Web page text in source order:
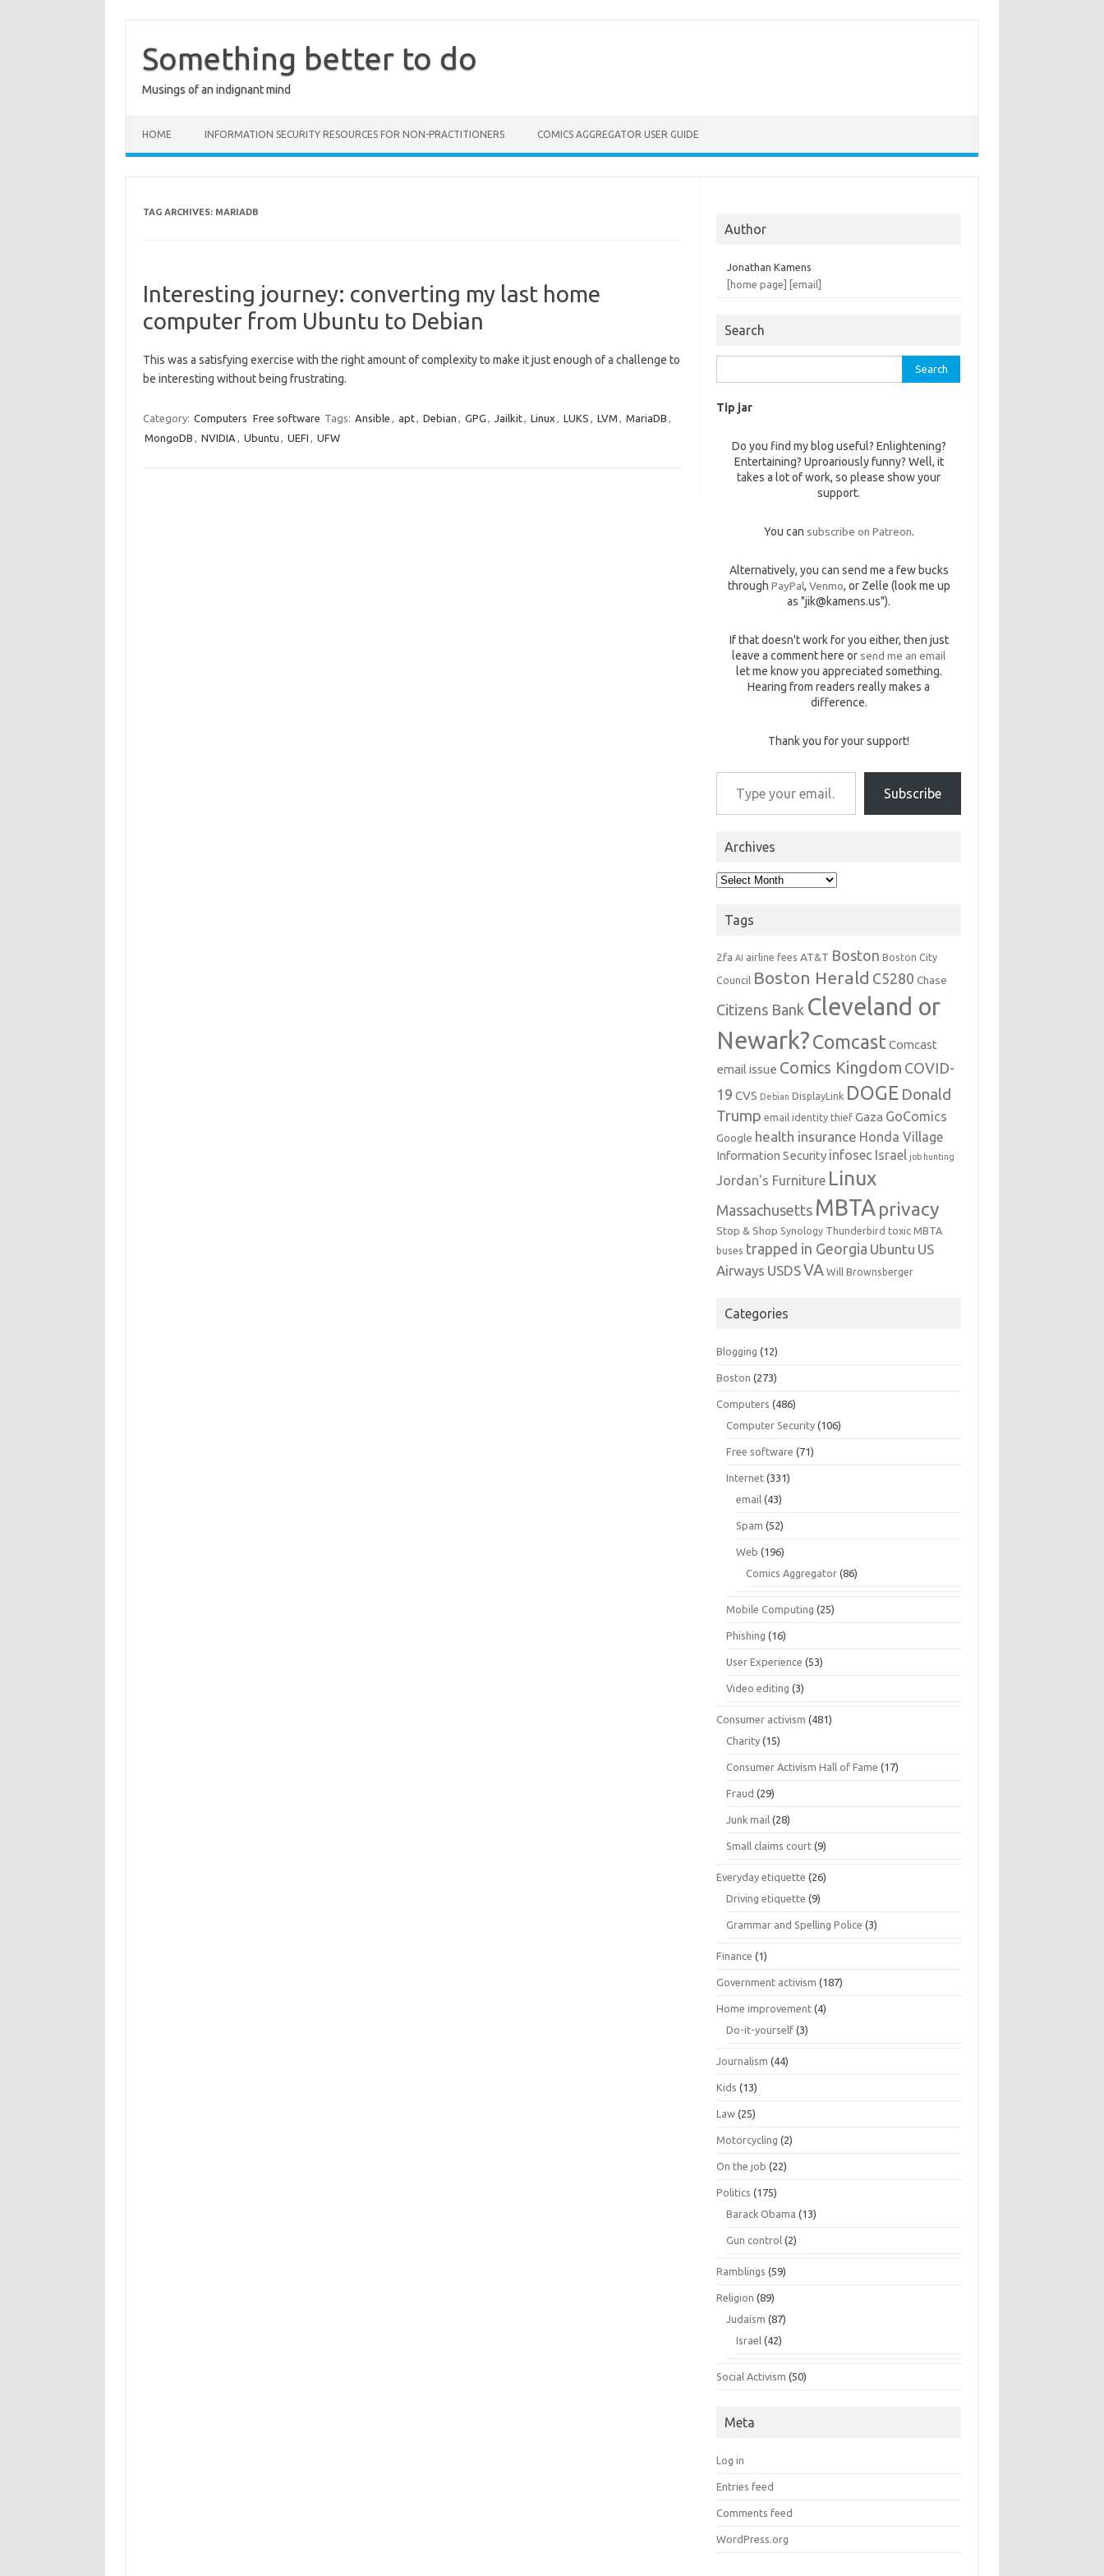
contentSomething better to do
Musings of an indignant mind
HOME INFORMATION SECURITY RESOURCES FOR NON-PRACTITIONERS COMICS AGGREGATOR USER GUIDE
TAG ARCHIVES: MARIADB
Interesting journey: converting my last home
computer from Ubuntu to Debian
This was a satisfying exercise with the right amount of complexity to make it just enough of a challenge to
be interesting without being frustrating.
Category: Computers Free software Tags: Ansible , apt, Debian , GPG , Jailkit, Linux , LUKS , LVM , MariaDB ,
MongoDB , NVIDIA , Ubuntu , UEFI , UFW
Author
Jonathan Kamens
[home page]
[email]
Search
for:
Tip jar
Do you find my blog useful? Enlightening?
Entertaining? Uproariously funny? Well, it
takes a lot of work, so please show your
support.
You can subscribe on Patreon.
Alternatively, you can send me a few bucks
through PayPal, Venmo, or Zelle (look me up
as "jik@kamens.us").
If that doesn't work for you either, then just
leave a comment here or send me an email
let me know you appreciated something.
Hearing from readers really makes a
difference.
Thank you for your support!
Type your email…
Subscribe
Archives
Archives
Tags
2fa AI airline fees AT&T Boston Boston City
Council Boston Herald C5280 Chase
Citizens Bank Cleveland or
Newark?Comcast Comcast
email issue Comics Kingdom COVID-
19 CVS Debian DisplayLink DOGE Donald
Trump email identity thief Gaza GoComics
Google health insurance Honda Village
Information Security infosec Israel job hunting
Jordan's Furniture Linux
Massachusetts MBTA privacy
Stop & Shop Synology Thunderbird toxic MBTA
buses trapped in Georgia Ubuntu US
Airways USDSVA Will Brownsberger
Categories
Blogging (12)
Boston (273)
Computers (486)
Computer Security (106)
Free software (71)
Internet (331)
email (43)
Spam (52)
Web (196)
Comics Aggregator (86)
Mobile Computing (25)
Phishing (16)
User Experience (53)
Video editing (3)
Consumer activism (481)
Charity (15)
Consumer Activism Hall of Fame (17)
Fraud (29)
Junk mail (28)
Small claims court (9)
Everyday etiquette (26)
Driving etiquette (9)
Grammar and Spelling Police (3)
Finance (1)
Government activism (187)
Home improvement (4)
Do-it-yourself (3)
Journalism (44)
Kids (13)
Law (25)
Motorcycling (2)
On the job (22)
Politics (175)
Barack Obama (13)
Gun control (2)
Ramblings (59)
Religion (89)
Judaism (87)
Israel (42)
Social Activism (50)
Meta
Log in
Entries feed
Comments feed
WordPress.org